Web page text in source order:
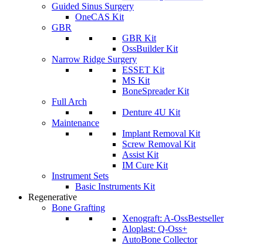
Guided Sinus Surgery
OneCAS Kit
GBR
GBR Kit
OssBuilder Kit
Narrow Ridge Surgery
ESSET Kit
MS Kit
BoneSpreader Kit
Full Arch
Denture 4U Kit
Maintenance
Implant Removal Kit
Screw Removal Kit
Assist Kit
IM Cure Kit
Instrument Sets
Basic Instruments Kit
Regenerative
Bone Grafting
Xenograft: A-OssBestseller
Aloplast: Q-Oss+
AutoBone Collector